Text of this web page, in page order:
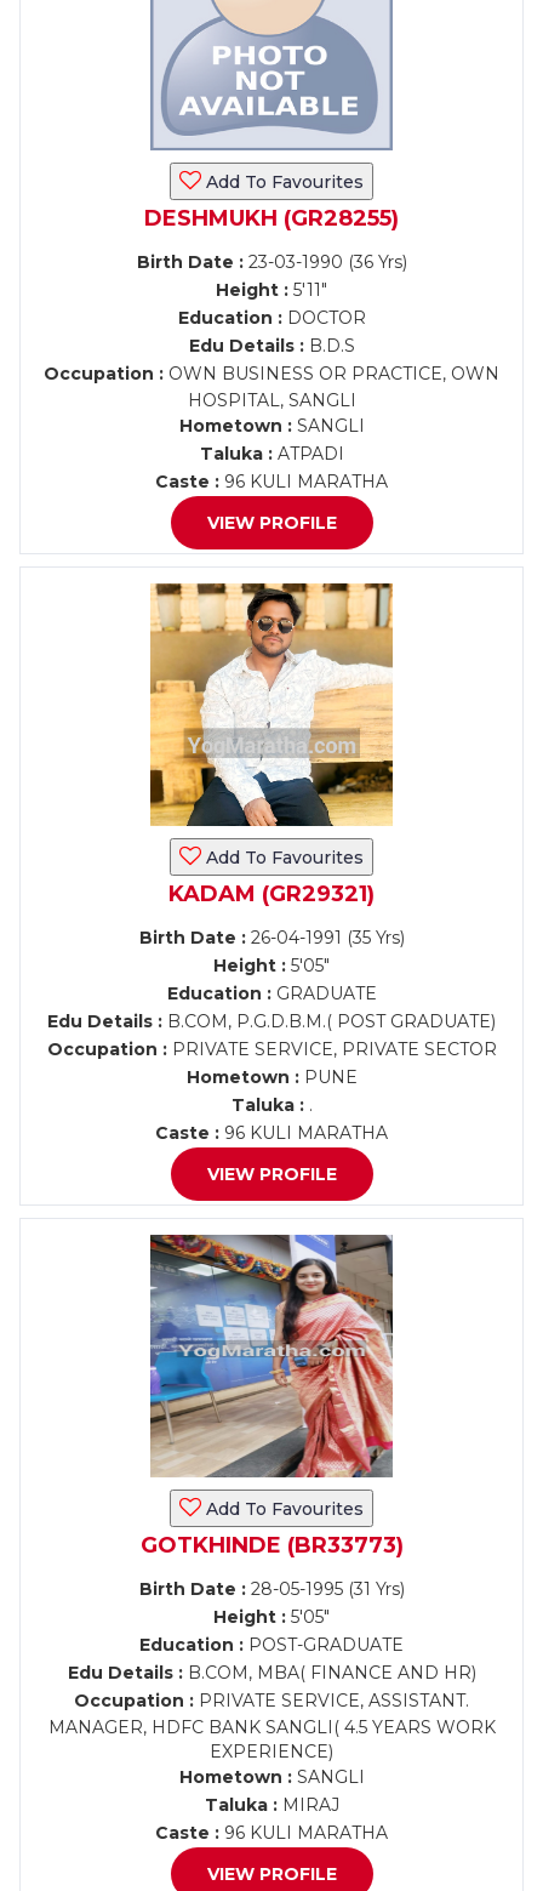
Add To Favourites
DESHMUKH (GR28255)
Birth Date :23-03-1990 (36 Yrs)
Height : 5'11"
Education :DOCTOR
Edu Details :B.D.S
Occupation : OWN BUSINESS OR PRACTICE, OWN
HOSPITAL, SANGLI
Hometown :SANGLI
Taluka :ATPADI
Caste : 96 KULI MARATHA
VIEW PROFILE
Add To Favourites
KADAM (GR29321)
Birth Date :26-04-1991 (35 Yrs)
Height : 5'05"
Education :GRADUATE
Edu Details : B.COM, P.G.D.B.M.( POST GRADUATE)
Occupation :PRIVATE SERVICE, PRIVATE SECTOR
Hometown :PUNE
Taluka :.
Caste : 96 KULI MARATHA
VIEW PROFILE
Add To Favourites
GOTKHINDE (BR33773)
Birth Date :28-05-1995 (31 Yrs)
Height : 5'05"
Education : POST-GRADUATE
Edu Details :B.COM, MBA( FINANCE AND HR)
Occupation : PRIVATE SERVICE, ASSISTANT.
MANAGER, HDFC BANK SANGLI( 4.5 YEARS WORK
EXPERIENCE)
Hometown :SANGLI
Taluka :MIRAJ
Caste : 96 KULI MARATHA
VIEW PROFILE